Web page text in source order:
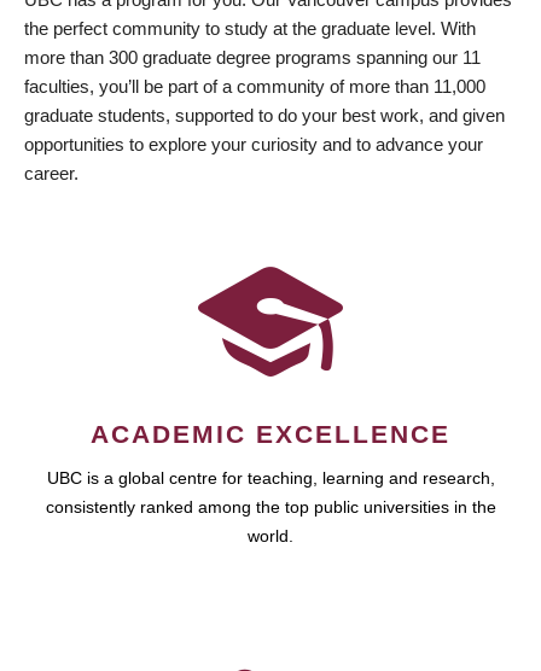
the perfect community to study at the graduate level. With
more than 300 graduate degree programs spanning our 11
faculties, you’ll be part of a community of more than 11,000
graduate students, supported to do your best work, and given
opportunities to explore your curiosity and to advance your
career.
ACADEMIC EXCELLENCE
UBC is a global centre for teaching, learning and research,
consistently ranked among the top public universities in the
world.